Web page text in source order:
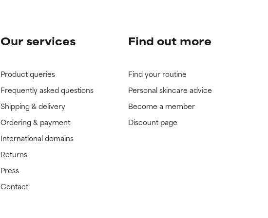
Our services
Product queries
Frequently asked questions
Shipping & delivery
Ordering & payment
International domains
Returns
Press
Contact
Find out more
Find your routine
Personal skincare advice
Become a member
Discount page